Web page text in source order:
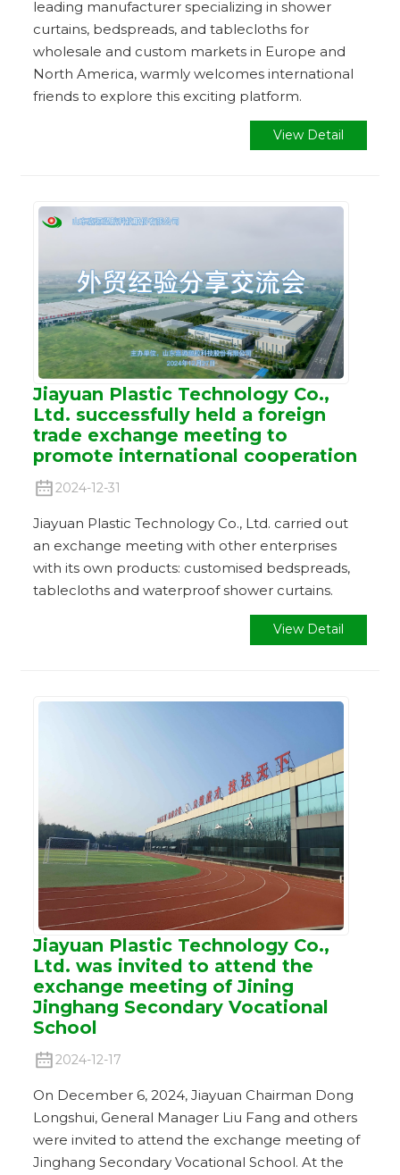
leading manufacturer specializing in shower
curtains, bedspreads, and tablecloths for
wholesale and custom markets in Europe and
North America, warmly welcomes international
friends to explore this exciting platform.
View Detail
Jiayuan Plastic Technology Co.,
Ltd. successfully held a foreign
trade exchange meeting to
promote international cooperation
2024-12-31
Jiayuan Plastic Technology Co., Ltd. carried out
an exchange meeting with other enterprises
with its own products: customised bedspreads,
tablecloths and waterproof shower curtains.
View Detail
Jiayuan Plastic Technology Co.,
Ltd. was invited to attend the
exchange meeting of Jining
Jinghang Secondary Vocational
School
2024-12-17
On December 6, 2024, Jiayuan Chairman Dong
Longshui, General Manager Liu Fang and others
were invited to attend the exchange meeting of
Jinghang Secondary Vocational School. At the